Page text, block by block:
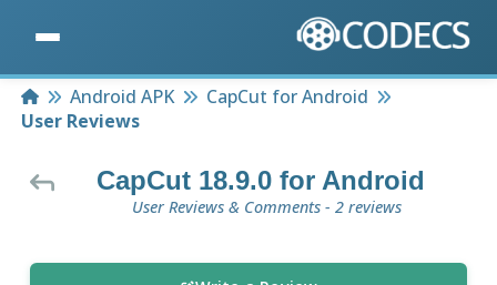
HomeAndroid APK
CapCut for Android
User Reviews
CapCut 18.9.0 for Android
User Reviews & Comments - 2 reviews